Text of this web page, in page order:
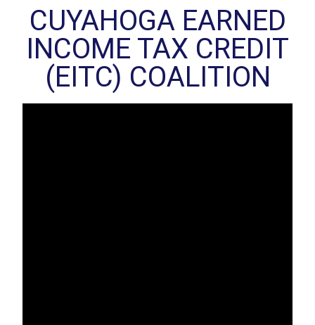
CUYAHOGA EARNED
INCOME TAX CREDIT
(EITC) COALITION